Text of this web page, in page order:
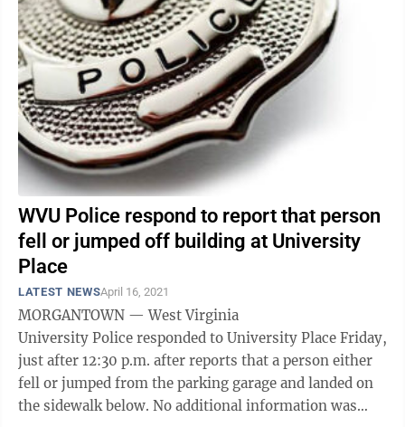
WVU Police respond to report that person
fell or jumped off building at University
Place
LATEST NEWSApril 16, 2021
MORGANTOWN — West Virginia
University Police responded to University Place Friday,
just after 12:30 p.m. after reports that a person either
fell or jumped from the parking garage and landed on
the sidewalk below. No additional information was